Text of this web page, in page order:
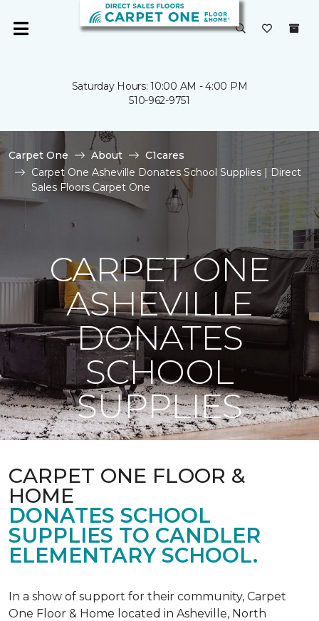
Saturday Hours: 10:00 AM - 4:00 PM
510-962-9751
Carpet One About
C1cares
Carpet One Asheville Donates School Supplies | Direct
Sales Floors Carpet One
CARPET ONE
ASHEVILLE
DONATES
SCHOOL
SUPPLIES
CARPET ONE FLOOR &
HOME
DONATES SCHOOL
SUPPLIES TO CANDLER
ELEMENTARY SCHOOL.
In a show of support for their community, Carpet
One Floor & Home located in Asheville, North